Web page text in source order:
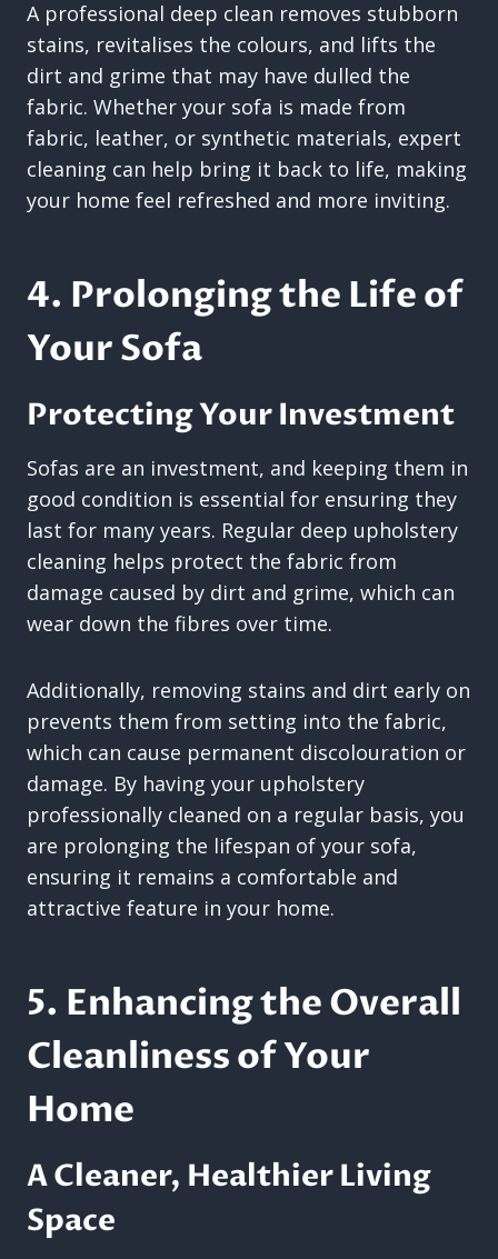
A professional deep clean removes stubborn
stains, revitalises the colours, and lifts the
dirt and grime that may have dulled the
fabric. Whether your sofa is made from
fabric, leather, or synthetic materials, expert
cleaning can help bring it back to life, making
your home feel refreshed and more inviting.
4. Prolonging the Life of
Your Sofa
Protecting Your Investment
Sofas are an investment, and keeping them in
good condition is essential for ensuring they
last for many years. Regular deep upholstery
cleaning helps protect the fabric from
damage caused by dirt and grime, which can
wear down the fibres over time.
Additionally, removing stains and dirt early on
prevents them from setting into the fabric,
which can cause permanent discolouration or
damage. By having your upholstery
professionally cleaned on a regular basis, you
are prolonging the lifespan of your sofa,
ensuring it remains a comfortable and
attractive feature in your home.
5. Enhancing the Overall
Cleanliness of Your
Home
A Cleaner, Healthier Living
Space